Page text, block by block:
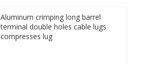
Aluminum crimping long barrel
terminal double holes cable lugs
compresses lug